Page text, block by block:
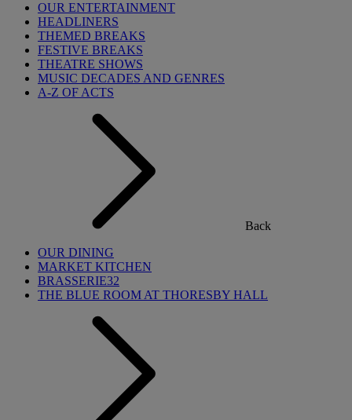
OUR ENTERTAINMENT
HEADLINERS
THEMED BREAKS
FESTIVE BREAKS
THEATRE SHOWS
MUSIC DECADES AND GENRES
A-Z OF ACTS
Back
OUR DINING
MARKET KITCHEN
BRASSERIE32
THE BLUE ROOM AT THORESBY HALL